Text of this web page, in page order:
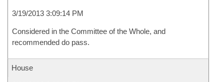
3/19/2013 3:09:14 PM
Considered in the Committee of the Whole, and
recommended do pass.
House